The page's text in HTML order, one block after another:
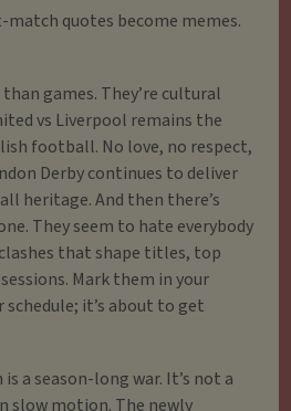
quotes become memes.
games. They’re cultural
vs Liverpool remains the
football. No love, no respect,
Derby continues to deliver
heritage. And then there’s
They seem to hate everybody
that shape titles, top
Mark them in your
schedule; it’s about to get
a season-long war. It’s not a
slow motion. The newly